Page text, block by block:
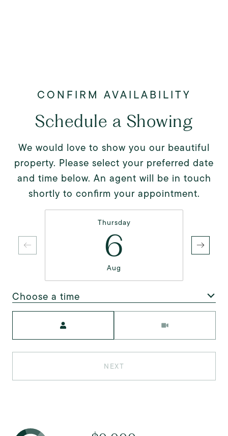
Schedule a Showing
We would love to show you our beautiful
property. Please select your preferred date
and time below. An agent will be in touch
shortly to confirm your appointment.
Thursday
6
Aug
Choose a time
NEXT